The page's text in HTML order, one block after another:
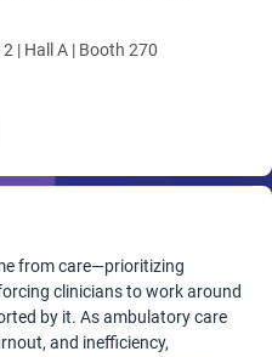
| Hall A | Booth 270
from care—prioritizing
clinicians to work around
by it. As ambulatory care
and inefficiency,